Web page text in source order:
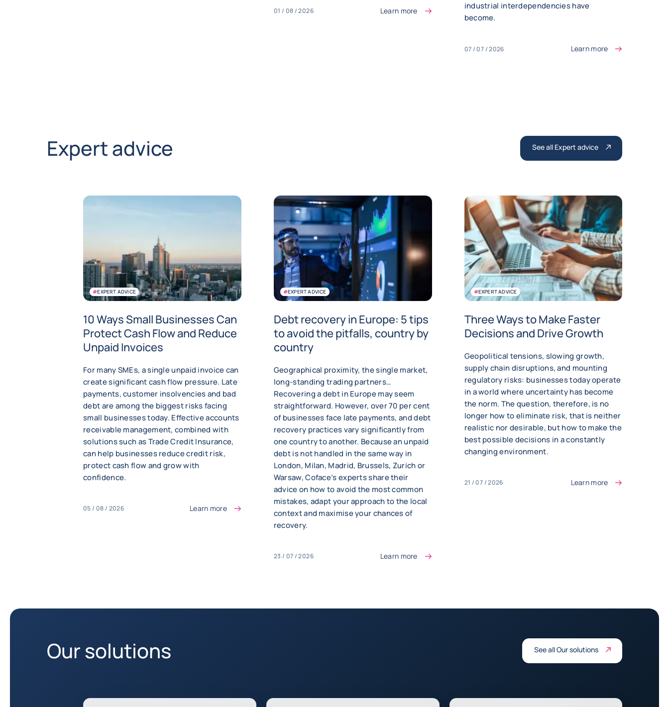
01 / 08 / 2026 Learn more
industrial interdependencies have
become.
07 / 07 / 2026 Learn more
Expert advice See all Expert advice
#EXPERT ADVICE
10 Ways Small Businesses Can
Protect Cash Flow and Reduce
Unpaid Invoices
For many SMEs, a single unpaid invoice can
create significant cash flow pressure. Late
payments, customer insolvencies and bad
debt are among the biggest risks facing
small businesses today. Effective accounts
receivable management, combined with
solutions such as Trade Credit Insurance,
can help businesses reduce credit risk,
protect cash flow and grow with
confidence.
05 / 08 / 2026 Learn more
#EXPERT ADVICE
Debt recovery in Europe: 5 tips
to avoid the pitfalls, country by
country
Geographical proximity, the single market,
long-standing trading partners…
Recovering a debt in Europe may seem
straightforward. However, over 70 per cent
of businesses face late payments, and debt
recovery practices vary significantly from
one country to another. Because an unpaid
debt is not handled in the same way in
London, Milan, Madrid, Brussels, Zurich or
Warsaw, Coface’s experts share their
advice on how to avoid the most common
mistakes, adapt your approach to the local
context and maximise your chances of
recovery.
23 / 07 / 2026 Learn more
#EXPERT ADVICE
Three Ways to Make Faster
Decisions and Drive Growth
Geopolitical tensions, slowing growth,
supply chain disruptions, and mounting
regulatory risks: businesses today operate
in a world where uncertainty has become
the norm. The question, therefore, is no
longer how to eliminate risk, that is neither
realistic nor desirable, but how to make the
best possible decisions in a constantly
changing environment.
21 / 07 / 2026 Learn more
Our solutions See all Our solutions